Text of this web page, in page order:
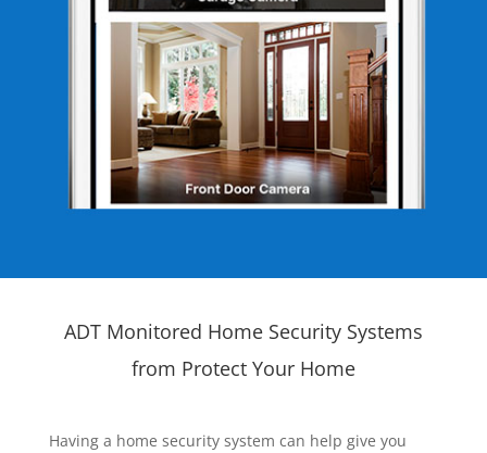
ADT Monitored Home Security Systems
from Protect Your Home
Having a home security system can help give you